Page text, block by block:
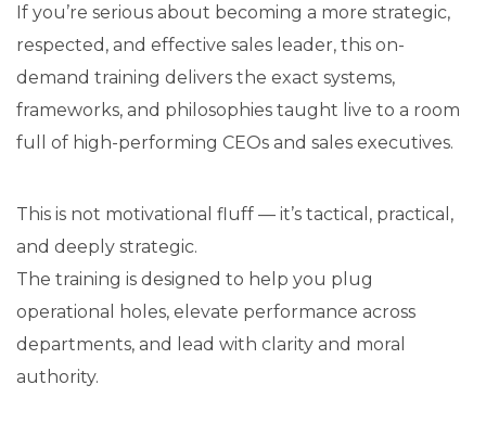
If you’re serious about becoming a more strategic,
respected, and effective sales leader, this on-
demand training delivers the exact systems,
frameworks, and philosophies taught live to a room
full of high-performing CEOs and sales executives.
This is not motivational fluff — it’s tactical, practical,
and deeply strategic.
The training is designed to help you plug
operational holes, elevate performance across
departments, and lead with clarity and moral
authority.